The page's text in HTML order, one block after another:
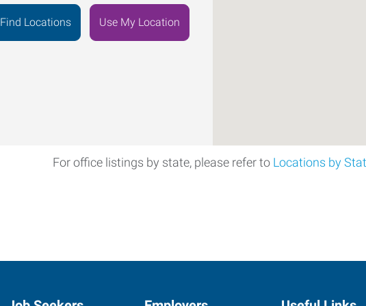
Find Locations Use My Location
For office listings by state, please refer to Locations by